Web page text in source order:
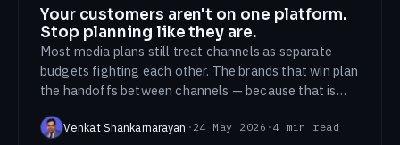
Your customers aren't on one platform.
Stop planning like they are.
Most media plans still treat channels as separate
budgets fighting each other. The brands that win plan
the handoffs between channels — because that is
Venkat Shankarnarayan · 24 May 2026 · 4 min read